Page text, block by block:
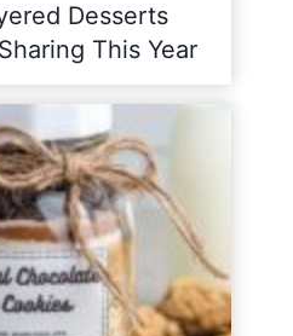
Desserts
This Year